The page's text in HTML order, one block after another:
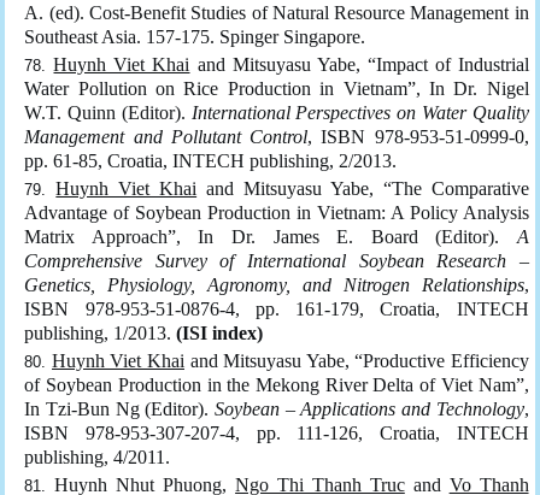
A. (ed). Cost-Benefit Studies of Natural Resource Management in
Southeast Asia. 157-175. Spinger Singapore.
Huynh Viet Khai and Mitsuyasu Yabe, “Impact of Industrial
Water Pollution on Rice Production in Vietnam”, In Dr. Nigel
W.T. Quinn (Editor). International Perspectives on Water Quality
Management and Pollutant Control, ISBN 978-953-51-0999-0,
pp. 61-85, Croatia, INTECH publishing, 2/2013.
Huynh Viet Khai and Mitsuyasu Yabe, “The Comparative
Advantage of Soybean Production in Vietnam: A Policy Analysis
Matrix Approach”, In Dr. James E. Board (Editor). A
Comprehensive Survey of International Soybean Research –
Genetics, Physiology, Agronomy, and Nitrogen Relationships,
ISBN 978-953-51-0876-4, pp. 161-179, Croatia, INTECH
publishing, 1/2013.(ISI index)
Huynh Viet Khai and Mitsuyasu Yabe, “Productive Efficiency
of Soybean Production in the Mekong River Delta of Viet Nam”,
In Tzi-Bun Ng (Editor). Soybean – Applications and Technology,
ISBN 978-953-307-207-4, pp. 111-126, Croatia, INTECH
publishing, 4/2011.
Huynh Nhut Phuong,Ngo Thi Thanh Trucand Vo Thanh